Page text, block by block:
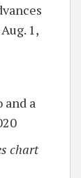
1,
and a
chart